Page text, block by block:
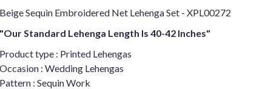
Beige Sequin Embroidered Net Lehenga Set - XPL00272
"Our Standard Lehenga Length Is 40-42 Inches"
Product type : Printed Lehengas
Occasion : Wedding Lehengas
Pattern : Sequin Work